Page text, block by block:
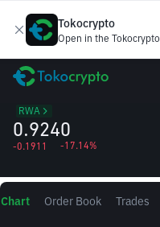
Tokocrypto
Open in the Tokocrypto
EPIC Epic Chain
RWA
0.9240
-0.1911 -17.14%
Chart Order Book Trades